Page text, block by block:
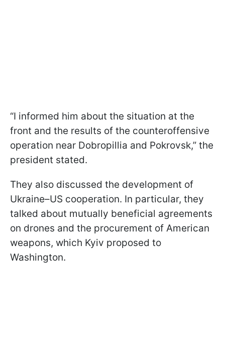
“I informed him about the situation at the
front and the results of the counteroffensive
operation near Dobropillia and Pokrovsk,” the
president stated.
They also discussed the development of
Ukraine–US cooperation. In particular, they
talked about mutually beneficial agreements
on drones and the procurement of American
weapons, which Kyiv proposed to
Washington.